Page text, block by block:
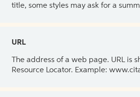
title, some styles may ask for a
URL
The address of a web page. URL is
Resource Locator. Example: